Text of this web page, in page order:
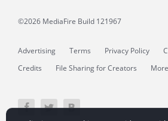
©2026 MediaFire Build 121967
Advertising Terms Privacy Policy
Credits
File Sharing for Creators